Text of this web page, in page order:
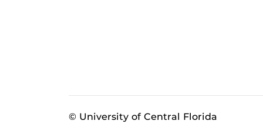
© University of Central Florida